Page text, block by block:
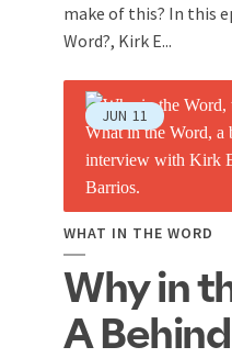
make of this? In this
Word?, Kirk E...
JUN 11
WHAT IN THE WORD
Why in
A